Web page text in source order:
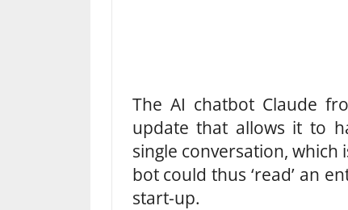
The AI ​​chatbot Claude
update that allows it to
single conversation, which
bot could thus ‘read’ an
start-up.